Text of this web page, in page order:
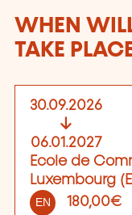
WHEN
TAKE
30.09.2026
06.01.2027
Ecole de
Luxembourg
EN 180,00€